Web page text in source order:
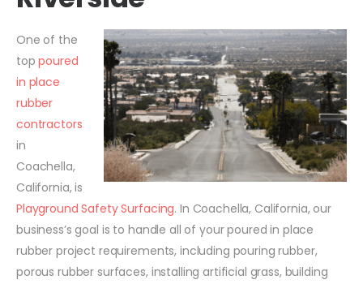
One of the
toppoured
in place
rubber
contractors
in
Coachella,
California, is
Playground Safety Surfacing. In Coachella, California, our
business’s goal is to handle all of your poured in place
rubber project requirements, including pouring rubber,
porous rubber surfaces, installing artificial grass, building